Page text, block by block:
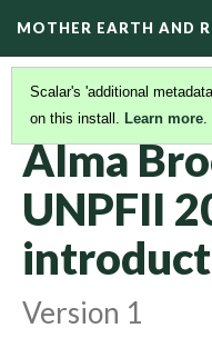
MOTHER EARTH AND
Scalar's 'additional
on this install. Learn more.
KAIROS VIDEOS(2/42)
Alma
UNPFII
Version 1